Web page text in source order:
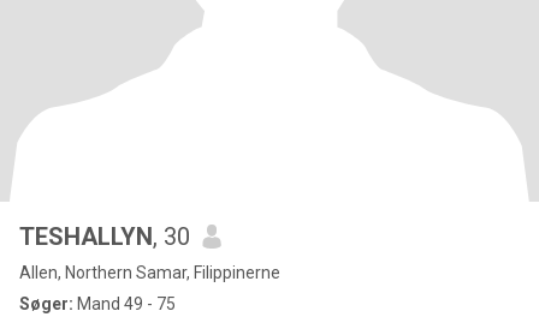
TESHALLYN, 30
Allen, Northern Samar, Filippinerne
Søger: Mand 49 - 75